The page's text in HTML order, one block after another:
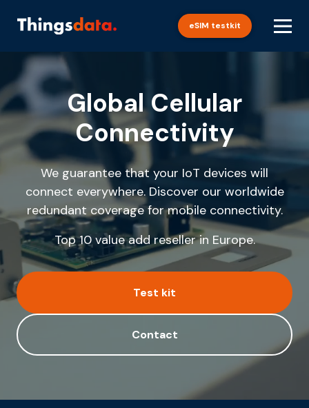
eSIM testkit
Global Cellular
Connectivity
We guarantee that your IoT devices will
connect everywhere. Discover our worldwide
redundant coverage for mobile connectivity.
Top 10 value add reseller in Europe.
Test kit
Contact